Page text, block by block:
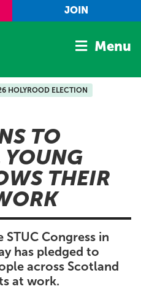
JOIN
Menu
HOLYROOD ELECTION
TO
YOUNG
THEIR
Congress in
has pledged to
across Scotland
at work.